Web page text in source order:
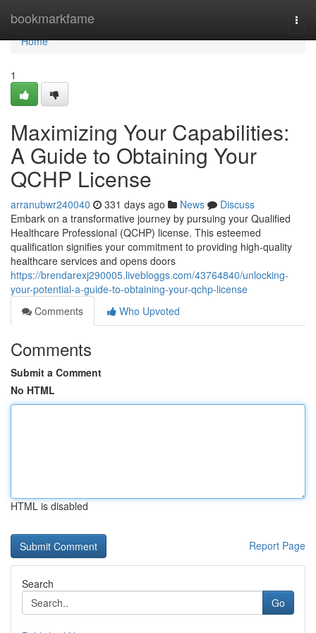
bookmarkfame
Home
Home
1
Maximizing Your Capabilities:
A Guide to Obtaining Your
QCHP License
arranubwr240040 331 days ago News
Discuss
Embark on a transformative journey by pursuing your Qualified
Healthcare Professional (QCHP) license. This esteemed
qualification signifies your commitment to providing high-quality
healthcare services and opens doors
https://brendarexj290005.livebloggs.com/43764840/unlocking-
your-potential-a-guide-to-obtaining-your-qchp-license
Comments
Who Upvoted
Comments
Submit a Comment
No HTML
HTML is disabled
Report Page
Search
Go